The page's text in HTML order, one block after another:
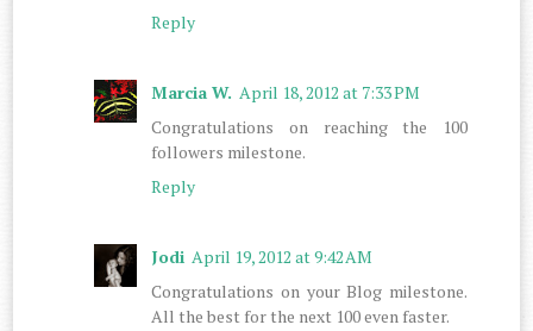
Reply
Marcia W. April 18, 2012 at 7:33 PM
Congratulations on reaching the 100
followers milestone.
Reply
Jodi April 19, 2012 at 9:42 AM
Congratulations on your Blog milestone.
All the best for the next 100 even faster.